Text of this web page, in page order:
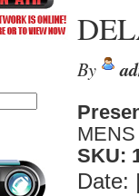
By
SKU:
Date: